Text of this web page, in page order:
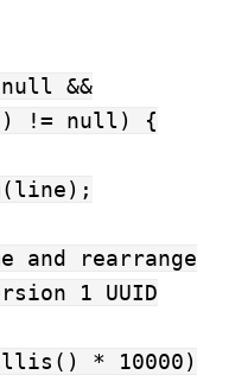
&&
!= null) {
and rearrange
1 UUID
* 10000)